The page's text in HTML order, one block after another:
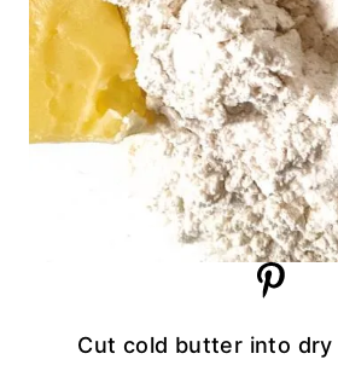
Cut cold butter into